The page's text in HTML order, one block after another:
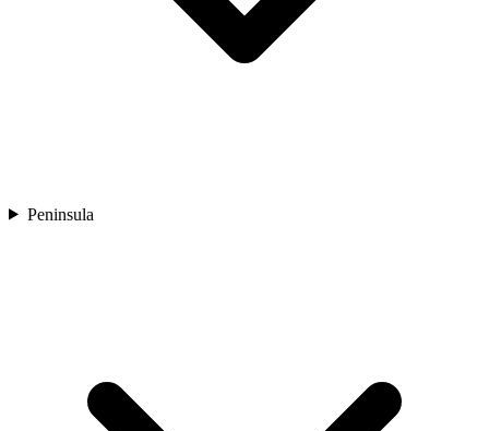
Peninsula